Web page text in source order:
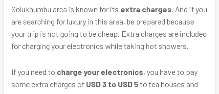
Solukhumbu area is known for its extra charges. And if you
are searching for luxury in this area, be prepared because
your trip is not going to be cheap. Extra charges are included
for charging your electronics while taking hot showers.
If you need to charge your electronics, you have to pay
some extra charges of USD 3 to USD 5to tea houses and